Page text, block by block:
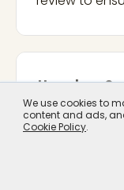
We use cookies to
content and ads,
Cookie Policy.
How does
Synthesia